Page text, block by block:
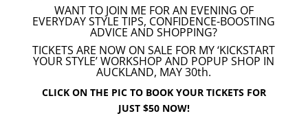
WANT TO JOIN ME FOR AN EVENING OF
EVERYDAY STYLE TIPS, CONFIDENCE-BOOSTING
ADVICE AND SHOPPING?
TICKETS ARE NOW ON SALE FOR MY ‘KICKSTART
YOUR STYLE’ WORKSHOP AND POPUP SHOP IN
AUCKLAND, MAY 30th.
CLICK ON THE PIC TO BOOK YOUR TICKETS FOR
JUST $50 NOW!